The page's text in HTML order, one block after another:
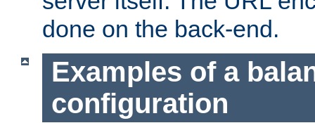
done on the back-end.
Examples of a
configuration